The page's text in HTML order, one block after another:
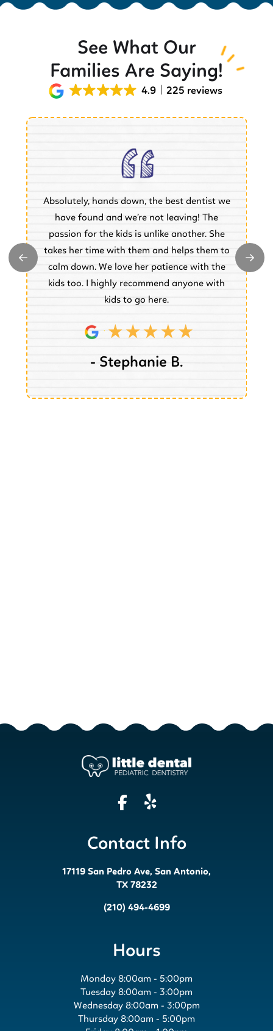
See What Our
Families Are Saying!
4.9 225 reviews
Absolutely, hands down, the best dentist we
have found and we’re not leaving! The
passion for the kids is unlike another. She
takes her time with them and helps them to
calm down. We love her patience with the
kids too. I highly recommend anyone with
kids to go here.
- Stephanie B.
Contact Info
17119 San Pedro Ave, San Antonio,
TX 78232
(210) 494-4699
Hours
Monday 8:00am - 5:00pm
Tuesday 8:00am - 3:00pm
Wednesday 8:00am - 3:00pm
Thursday 8:00am - 5:00pm